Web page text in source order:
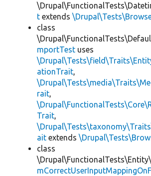
t extends
class
mportTest uses
ationTrait,
rait,
Trait,
ait extends
class
\Drupal\FunctionalTests\Entity\